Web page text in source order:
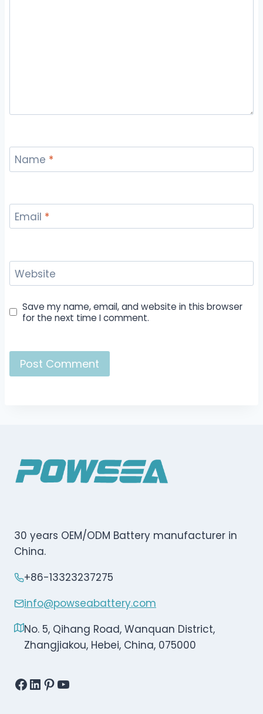
Name *
Email *
Website
Save my name, email, and website in this browser
for the next time I comment.
30 years OEM/ODM Battery manufacturer in
China.
+86-13323237275
info@powseabattery.com
No. 5, Qihang Road, Wanquan District,
Zhangjiakou, Hebei, China, 075000
Facebook
LinkedIn
Pinterest
YouTube